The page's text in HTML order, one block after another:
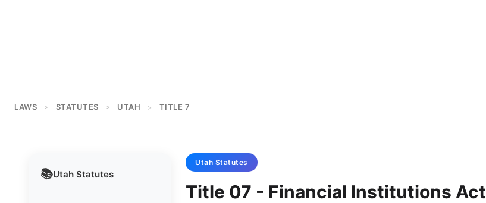
LAWS > STATUTES > UTAH > TITLE 7
📚Utah Statutes
Utah Statutes
Title 07 - Financial Institutions Act